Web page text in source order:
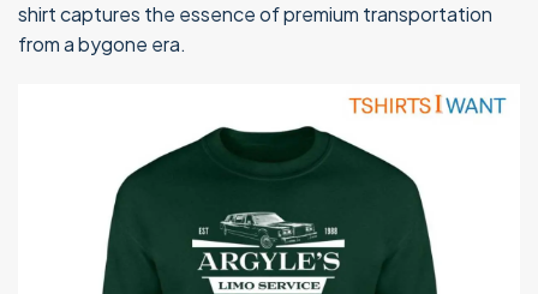
shirt captures the essence of premium transportation
from a bygone era.